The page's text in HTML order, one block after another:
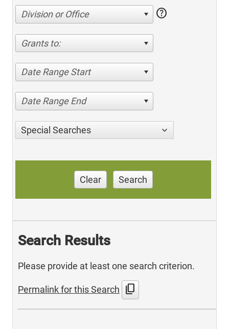
Division or Office help
Grants to:
Date Range Start
Date Range End
Special Searches
Clear Search
Search Results
Please provide at least one search criterion.
Permalink for this Search content_copy